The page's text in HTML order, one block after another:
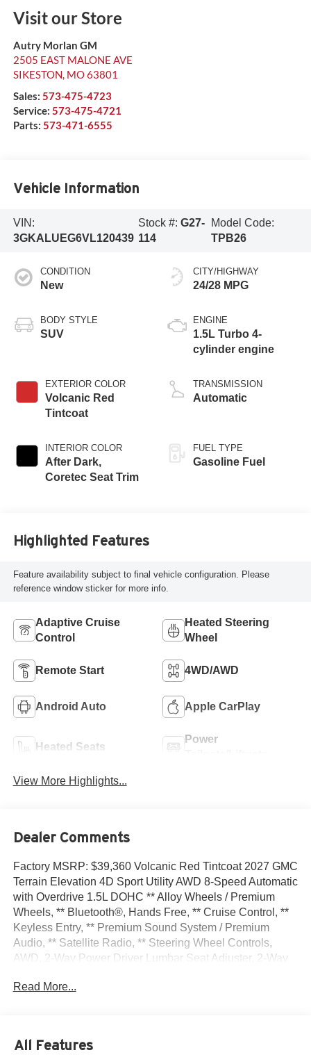
Visit our Store
Autry Morlan GM
2505 EAST MALONE AVE
SIKESTON, MO63801
Sales: 573-475-4723
Service: 573-475-4721
Parts: 573-471-6555
Vehicle Information
VIN:
3GKALUEG6VL120439
Stock #: G27-
114
Model Code:
TPB26
CONDITION
New
BODY STYLE
SUV
EXTERIOR COLOR
Volcanic Red
Tintcoat
INTERIOR COLOR
After Dark,
Coretec Seat Trim
CITY/HIGHWAY
24/28 MPG
ENGINE
1.5L Turbo 4-
cylinder engine
TRANSMISSION
Automatic
FUEL TYPE
Gasoline Fuel
Highlighted Features
Feature availability subject to final vehicle configuration. Please
reference window sticker for more info.
Adaptive Cruise
Control
Heated Steering
Wheel
Remote Start 4WD/AWD
Android Auto Apple CarPlay
Heated Seats
Power
View More Highlights...
Dealer Comments
Factory MSRP: $39,360 Volcanic Red Tintcoat 2027 GMC
Terrain Elevation 4D Sport Utility AWD 8-Speed Automatic
with Overdrive 1.5L DOHC ** Alloy Wheels / Premium
Wheels, ** Bluetooth®, Hands Free, ** Cruise Control, **
Keyless Entry, ** Premium Sound System / Premium
Audio, ** Satellite Radio, ** Steering Wheel Controls,
AWD, 2-Way Power Driver Lumbar Seat Adjuster, 2-Way
Programmable Universal Home Remote, 3.47 Final Drive
Conditioning, All-Weather Cargo Mat, Alloy wheels,
Read More...
All Features